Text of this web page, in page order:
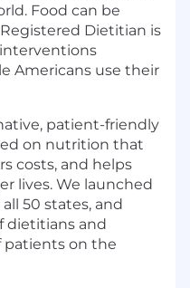
Food can be
Dietitian is
Americans use their
patient-friendly
on nutrition that
costs, and helps
lives. We launched
50 states, and
dietitians and
patients on the